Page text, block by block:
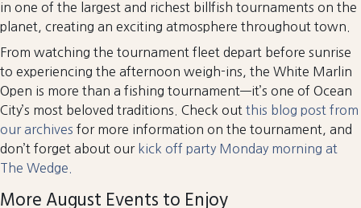
in one of the largest and richest billfish tournaments on the
planet, creating an exciting atmosphere throughout town.
From watching the tournament fleet depart before sunrise
to experiencing the afternoon weigh-ins, the White Marlin
Open is more than a fishing tournament—it’s one of Ocean
City’s most beloved traditions. Check out this blog post from
our archives for more information on the tournament, and
don’t forget about our kick off party Monday morning at
The Wedge.
More August Events to Enjoy